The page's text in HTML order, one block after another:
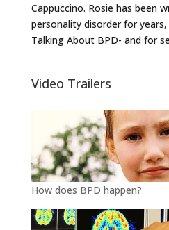
Cappuccino. Rosie has been
personality disorder for
Talking About BPD- and for
Video Trailers
How does BPD happen?